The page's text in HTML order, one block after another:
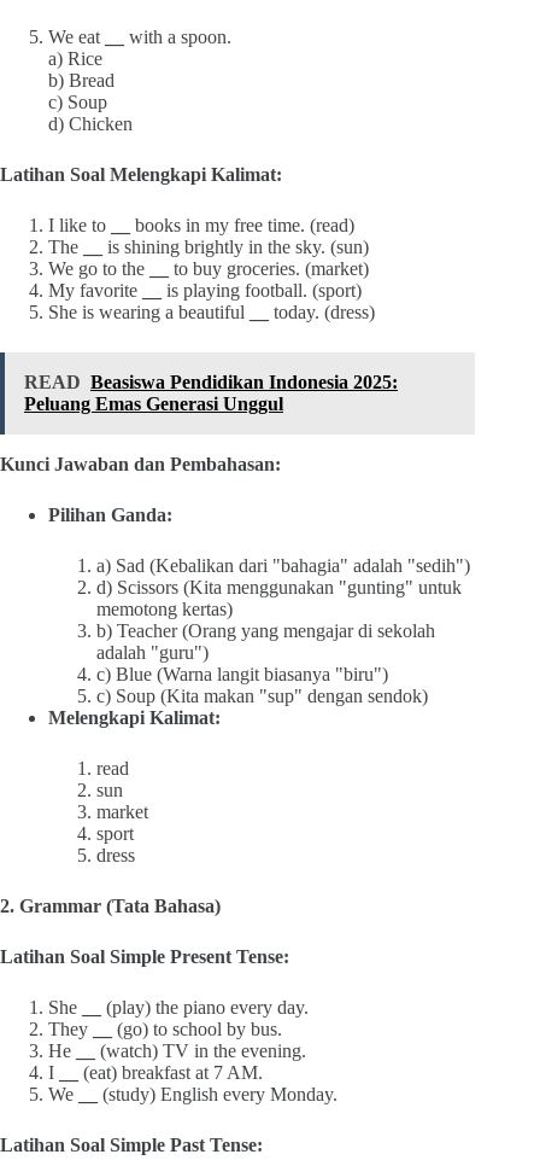
We eat
with a spoon.
a) Rice
b) Bread
c) Soup
d) Chicken
Latihan Soal Melengkapi Kalimat:
I like to
books in my free time. (read)
The
is shining brightly in the sky. (sun)
We go to the
to buy groceries. (market)
My favorite
is playing football. (sport)
She is wearing a beautiful
today. (dress)
READ Beasiswa Pendidikan Indonesia 2025:
Peluang Emas Generasi Unggul
Kunci Jawaban dan Pembahasan:
Pilihan Ganda:
a) Sad (Kebalikan dari "bahagia" adalah "sedih")
d) Scissors (Kita menggunakan "gunting" untuk
memotong kertas)
b) Teacher (Orang yang mengajar di sekolah
adalah "guru")
c) Blue (Warna langit biasanya "biru")
c) Soup (Kita makan "sup" dengan sendok)
Melengkapi Kalimat:
read
sun
market
sport
dress
2. Grammar (Tata Bahasa)
Latihan Soal Simple Present Tense:
She
(play) the piano every day.
They
(go) to school by bus.
He
(watch) TV in the evening.
I
(eat) breakfast at 7 AM.
We
(study) English every Monday.
Latihan Soal Simple Past Tense: